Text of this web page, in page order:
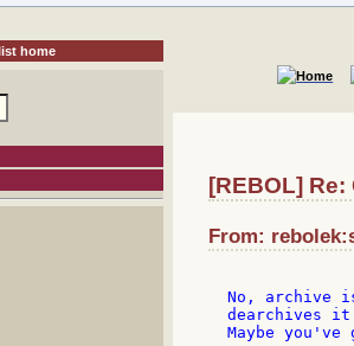
home
[REBOL]
From:
No, archive
dearchives
Maybe